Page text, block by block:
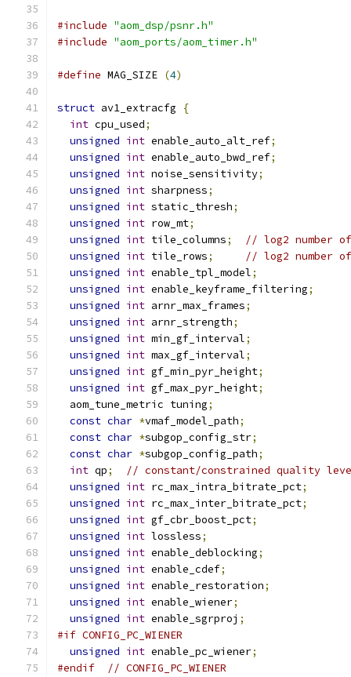
#include "aom_dsp/psnr.h"
#include "aom_ports/aom_timer.h"
#define MAG_SIZE (4)
struct av1_extracfg
{
int cpu_used;
unsigned int enable_auto_alt_ref;
unsigned int enable_auto_bwd_ref;
unsigned int noise_sensitivity;
unsigned int sharpness;
unsigned int static_thresh;
unsigned int row_mt;
unsigned int tile_columns;
// log2 number
unsigned int tile_rows;
// log2 number
unsigned int enable_tpl_model;
unsigned int enable_keyframe_filtering;
unsigned int arnr_max_frames;
unsigned int arnr_strength;
unsigned int min_gf_interval;
unsigned int max_gf_interval;
unsigned int gf_min_pyr_height;
unsigned int gf_max_pyr_height;
  aom_tune_metric tuning
;
const char *vmaf_model_path;
const char *subgop_config_str;
const char *subgop_config_path;
int qp;
// constant/constrained quality
unsigned int rc_max_intra_bitrate_pct;
unsigned int rc_max_inter_bitrate_pct;
unsigned int gf_cbr_boost_pct;
unsigned int lossless;
unsigned int enable_deblocking;
unsigned int enable_cdef;
unsigned int enable_restoration;
unsigned int enable_wiener;
unsigned int enable_sgrproj ;
#if CONFIG_PC_WIENER
unsigned int enable_pc_wiener;
#endif
// CONFIG_PC_WIENER